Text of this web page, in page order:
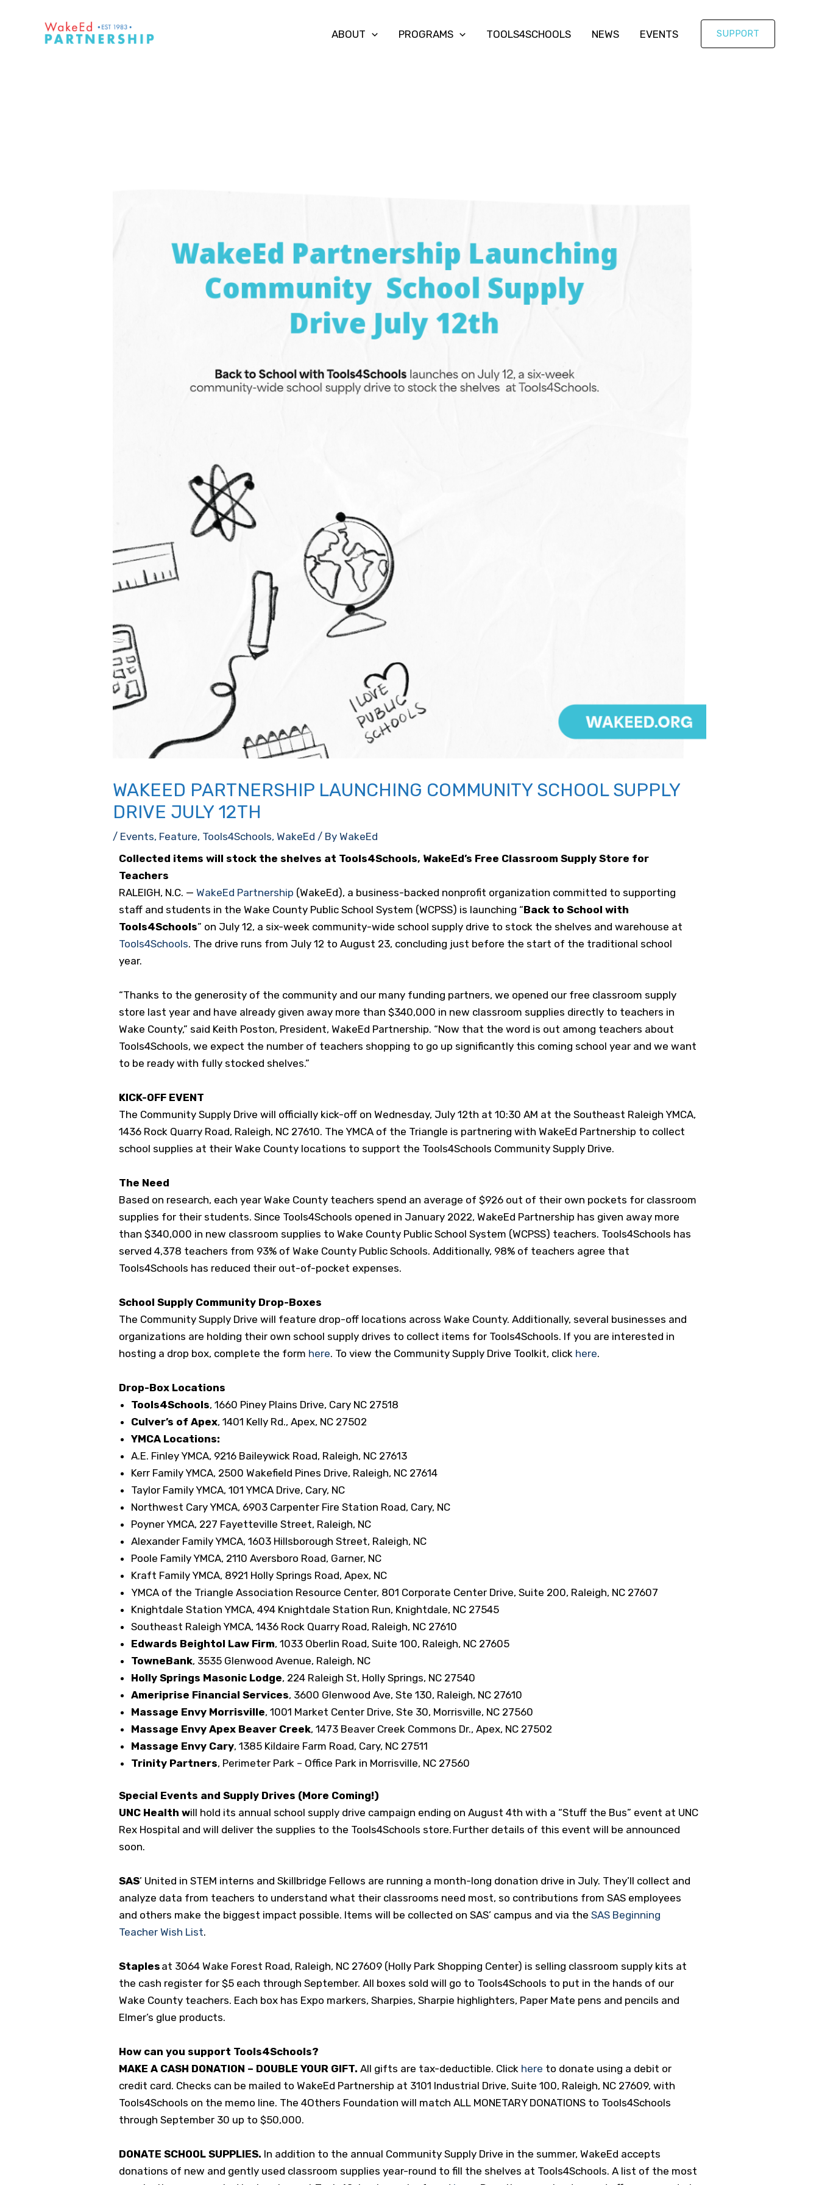
ABOUT PROGRAMS TOOLS4SCHOOLS NEWS EVENTS SUPPORT
WAKEED PARTNERSHIP LAUNCHING COMMUNITY SCHOOL SUPPLY
DRIVE JULY 12TH
/ Events, Feature, Tools4Schools,WakeEd / ByWakeEd
Collected items will stock the shelves at Tools4Schools, WakeEd’s Free Classroom Supply Store for
Teachers
RALEIGH, N.C. —WakeEd Partnership (WakeEd), a business-backed nonprofit organization committed to supporting
staff and students in the Wake County Public School System (WCPSS) is launching “Back to School with
Tools4Schools” on July 12, a six-week community-wide school supply drive to stock the shelves and warehouse at
Tools4Schools. The drive runs from July 12 to August 23, concluding just before the start of the traditional school
year.
“Thanks to the generosity of the community and our many funding partners, we opened our free classroom supply
store last year and have already given away more than $340,000 in new classroom supplies directly to teachers in
Wake County,” said Keith Poston, President, WakeEd Partnership. “Now that the word is out among teachers about
Tools4Schools, we expect the number of teachers shopping to go up significantly this coming school year and we want
to be ready with fully stocked shelves.”
KICK-OFF EVENT
The Community Supply Drive will officially kick-off on Wednesday, July 12th at 10:30 AM at the Southeast Raleigh YMCA,
1436 Rock Quarry Road, Raleigh, NC 27610. The YMCA of the Triangle is partnering with WakeEd Partnership to collect
school supplies at their Wake County locations to support the Tools4Schools Community Supply Drive.
The Need
Based on research, each year Wake County teachers spend an average of $926 out of their own pockets for classroom
supplies for their students. Since Tools4Schools opened in January 2022, WakeEd Partnership has given away more
than $340,000 in new classroom supplies to Wake County Public School System (WCPSS) teachers. Tools4Schools has
served 4,378 teachers from 93% of Wake County Public Schools. Additionally, 98% of teachers agree that
Tools4Schools has reduced their out-of-pocket expenses.
School Supply Community Drop-Boxes
The Community Supply Drive will feature drop-off locations across Wake County. Additionally, several businesses and
organizations are holding their own school supply drives to collect items for Tools4Schools. If you are interested in
hosting a drop box, complete the form here. To view the Community Supply Drive Toolkit, click here.
Drop-Box Locations
Tools4Schools, 1660 Piney Plains Drive, Cary NC 27518
Culver’s of Apex, 1401 Kelly Rd., Apex, NC 27502
YMCA Locations:
A.E. Finley YMCA, 9216 Baileywick Road, Raleigh, NC 27613
Kerr Family YMCA, 2500 Wakefield Pines Drive, Raleigh, NC 27614
Taylor Family YMCA, 101 YMCA Drive, Cary, NC
Northwest Cary YMCA, 6903 Carpenter Fire Station Road, Cary, NC
Poyner YMCA, 227 Fayetteville Street, Raleigh, NC
Alexander Family YMCA, 1603 Hillsborough Street, Raleigh, NC
Poole Family YMCA, 2110 Aversboro Road, Garner, NC
Kraft Family YMCA, 8921 Holly Springs Road, Apex, NC
YMCA of the Triangle Association Resource Center, 801 Corporate Center Drive, Suite 200, Raleigh, NC 27607
Knightdale Station YMCA, 494 Knightdale Station Run, Knightdale, NC 27545
Southeast Raleigh YMCA, 1436 Rock Quarry Road, Raleigh, NC 27610
Edwards Beightol Law Firm, 1033 Oberlin Road, Suite 100, Raleigh, NC 27605
TowneBank, 3535 Glenwood Avenue, Raleigh, NC
Holly Springs Masonic Lodge, 224 Raleigh St, Holly Springs, NC 27540
Ameriprise Financial Services, 3600 Glenwood Ave, Ste 130, Raleigh, NC 27610
Massage Envy Morrisville, 1001 Market Center Drive, Ste 30, Morrisville, NC 27560
Massage Envy Apex Beaver Creek, 1473 Beaver Creek Commons Dr., Apex, NC 27502
Massage Envy Cary, 1385 Kildaire Farm Road, Cary, NC 27511
Trinity Partners, Perimeter Park – Office Park in Morrisville, NC 27560
Special Events and Supply Drives (More Coming!)
UNC Health will hold its annual school supply drive campaign ending on August 4th with a “Stuff the Bus” event at UNC
Rex Hospital and will deliver the supplies to the Tools4Schools store. Further details of this event will be announced
soon.
SAS’ United in STEM interns and Skillbridge Fellows are running a month-long donation drive in July. They’ll collect and
analyze data from teachers to understand what their classrooms need most, so contributions from SAS employees
and others make the biggest impact possible. Items will be collected on SAS’ campus and via theSAS Beginning
Teacher Wish List.
Staples at 3064 Wake Forest Road, Raleigh, NC 27609 (Holly Park Shopping Center) is selling classroom supply kits at
the cash register for $5 each through September. All boxes sold will go to Tools4Schools to put in the hands of our
Wake County teachers. Each box has Expo markers, Sharpies, Sharpie highlighters, Paper Mate pens and pencils and
Elmer’s glue products.
How can you support Tools4Schools?
MAKE A CASH DONATION – DOUBLE YOUR GIFT. All gifts are tax-deductible. Click here to donate using a debit or
credit card. Checks can be mailed to WakeEd Partnership at 3101 Industrial Drive, Suite 100, Raleigh, NC 27609, with
Tools4Schools on the memo line. The 4Others Foundation will match ALL MONETARY DONATIONS to Tools4Schools
through September 30 up to $50,000.
DONATE SCHOOL SUPPLIES. In addition to the annual Community Supply Drive in the summer, WakeEd accepts
donations of new and gently used classroom supplies year-round to fill the shelves at Tools4Schools.A list of the most